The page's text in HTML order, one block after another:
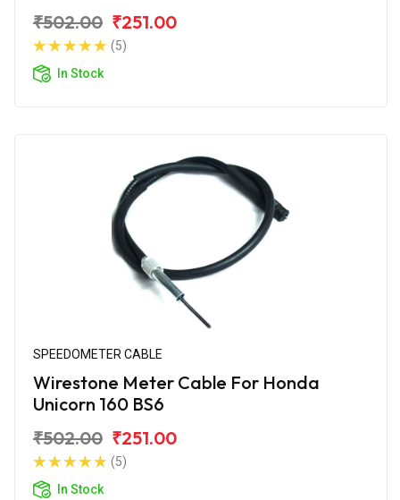
₹502.00 ₹251.00
(5)
In Stock
SPEEDOMETER CABLE
Wirestone Meter Cable For Honda
Unicorn 160 BS6
₹502.00 ₹251.00
(5)
In Stock